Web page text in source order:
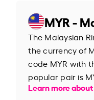
MYR -
The Malaysian
the currency of
code MYR with
popular pair is
Learn more